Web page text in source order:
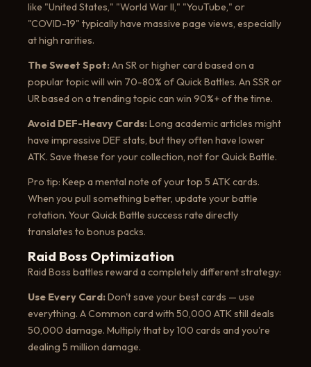
like "United States," "World War II," "YouTube," or
"COVID-19" typically have massive page views, especially
at high rarities.
The Sweet Spot:An SR or higher card based on a
popular topic will win 70-80% of Quick Battles. An SSR or
UR based on a trending topic can win 90%+ of the time.
Avoid DEF-Heavy Cards:Long academic articles might
have impressive DEF stats, but they often have lower
ATK. Save these for your collection, not for Quick Battle.
Pro tip: Keep a mental note of your top 5 ATK cards.
When you pull something better, update your battle
rotation. Your Quick Battle success rate directly
translates to bonus packs.
Raid Boss Optimization
Raid Boss battles reward a completely different strategy:
Use Every Card:Don't save your best cards — use
everything. A Common card with 50,000 ATK still deals
50,000 damage. Multiply that by 100 cards and you're
dealing 5 million damage.